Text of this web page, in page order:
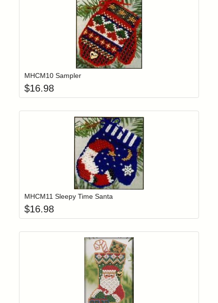
Login to add items to your wishlist
MHCM10 Sampler
$16.98
Login to add items to your wishlist
MHCM11 Sleepy Time Santa
$16.98
Login to add items to your wishlist